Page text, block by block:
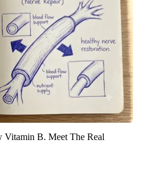
B. Meet The Real